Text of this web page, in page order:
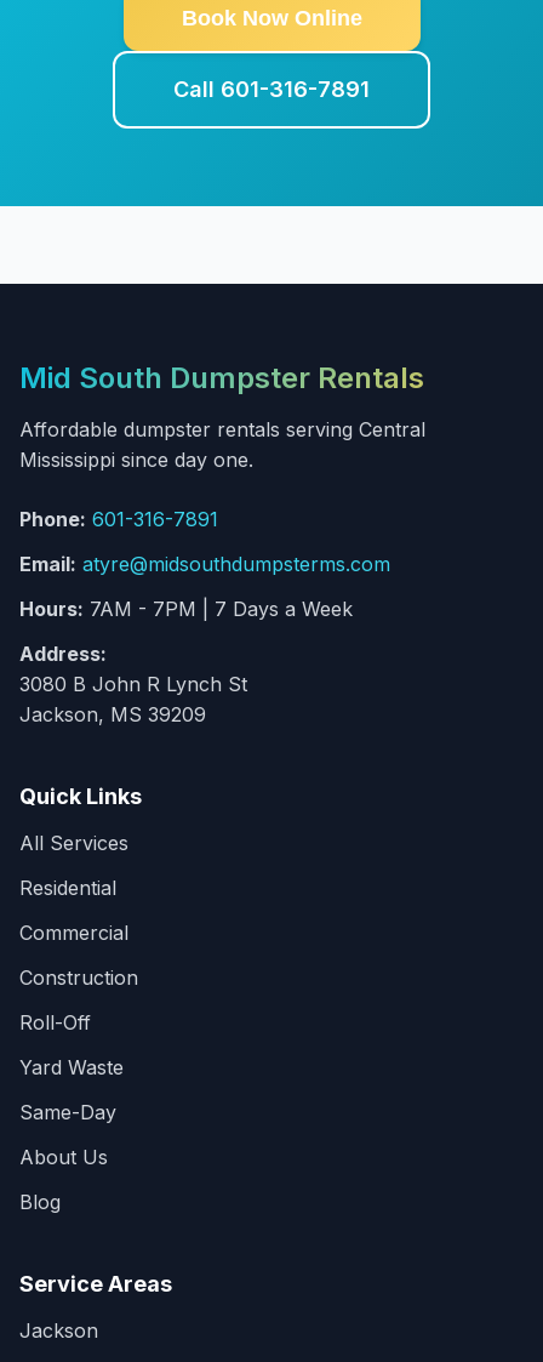
Book Now Online
Call 601-316-7891
Mid South Dumpster Rentals
Affordable dumpster rentals serving Central
Mississippi since day one.
Phone: 601-316-7891
Email: atyre@midsouthdumpsterms.com
Hours: 7AM - 7PM | 7 Days a Week
Address:
3080 B John R Lynch St
Jackson, MS 39209
Quick Links
All Services
Residential
Commercial
Construction
Roll-Off
Yard Waste
Same-Day
About Us
Blog
Service Areas
Jackson